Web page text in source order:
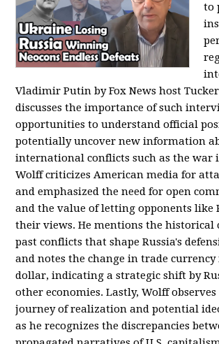
to
Vladimir Putin by Fox News host
discusses the importance of such
opportunities to understand official
potentially uncover new information
international conflicts such as the war
Wolff criticizes American media for
and emphasized the need for open
and the value of letting opponents like
their views. He mentions the historical
past conflicts that shape Russia's
and notes the change in trade
dollar, indicating a strategic shift by
other economies. Lastly, Wolff observes
journey of realization and potential
as he recognizes the discrepancies